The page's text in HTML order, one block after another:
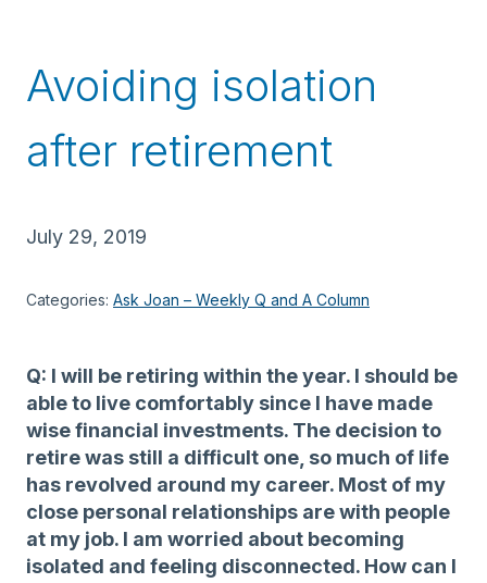
Avoiding isolation
after retirement
July 29, 2019
Categories: Ask Joan – Weekly Q and A Column
Q: I will be retiring within the year. I should be
able to live comfortably since I have made
wise financial investments. The decision to
retire was still a difficult one, so much of life
has revolved around my career. Most of my
close personal relationships are with people
at my job. I am worried about becoming
isolated and feeling disconnected. How can I